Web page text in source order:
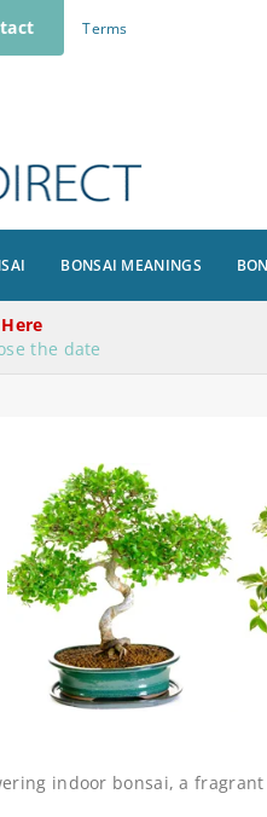
Terms
BONSAI MEANINGS
the date
indoor bonsai, a